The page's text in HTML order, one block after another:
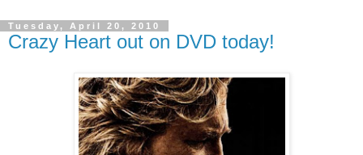
Tuesday, April 20, 2010
Crazy Heart out on DVD today!